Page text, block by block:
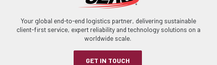
Your global end-to-end logistics partner, delivering sustainable
client-first service, expert reliability and technology solutions on a
worldwide scale.
GET IN TOUCH